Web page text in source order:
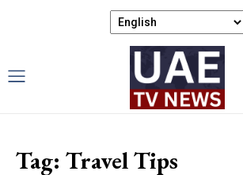
Tag: Travel Tips